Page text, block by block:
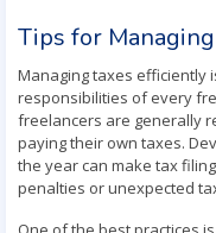
Tips for
Managing taxes efficiently
responsibilities of every
freelancers are generally
paying their own taxes.
the year can make tax
penalties or unexpected